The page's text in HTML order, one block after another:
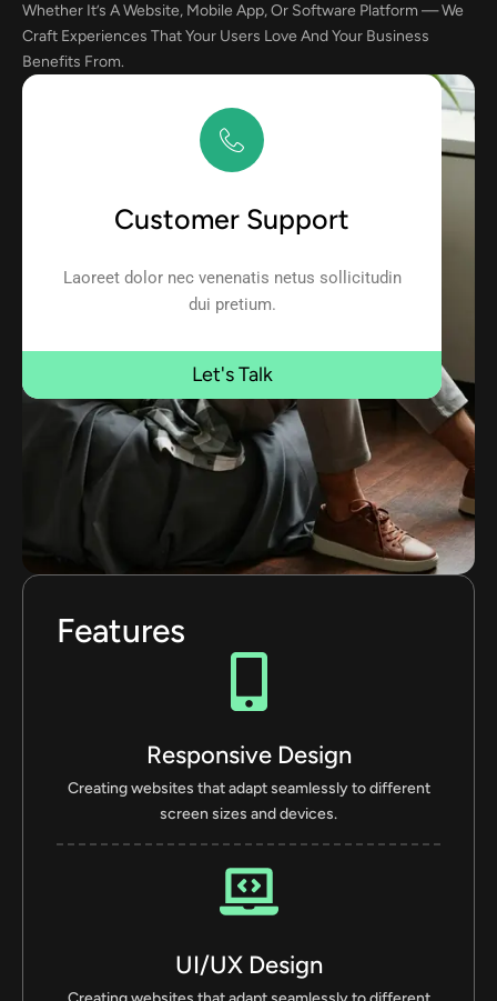
Whether It’s A Website, Mobile App, Or Software Platform — We
Craft Experiences That Your Users Love And Your Business
Benefits From.
Customer Support
Laoreet dolor nec venenatis netus sollicitudin
dui pretium.
Let's Talk
Features
Responsive Design
Creating websites that adapt seamlessly to different
screen sizes and devices.
UI/UX Design